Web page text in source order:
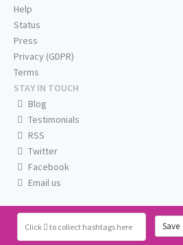
Click to collect hashtags here Save
Help
Status
Press
Privacy (GDPR)
Terms
STAY IN TOUCH
Blog
Testimonials
RSS
Twitter
Facebook
Email us